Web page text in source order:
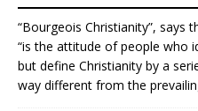
“Bourgeois Christianity”, says
“is the attitude of people who
but define Christianity by a
way different from the